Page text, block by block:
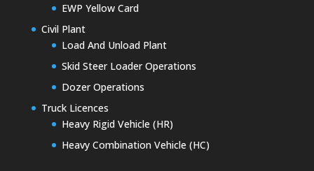
EWP Yellow Card
Civil Plant
Load And Unload Plant
Skid Steer Loader Operations
Dozer Operations
Truck Licences
Heavy Rigid Vehicle (HR)
Heavy Combination Vehicle (HC)